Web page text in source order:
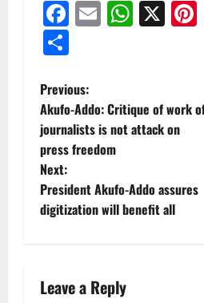
Facebook
EmailX
Previous:
Akufo-Addo: Critique of work
journalists is not attack on
press freedom
Next:
President Akufo-Addo assures
digitization will benefit all
Leave a Reply